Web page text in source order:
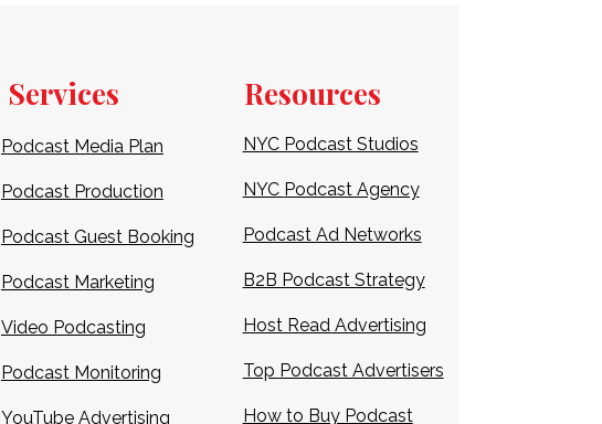
Services
Podcast Media Plan
Podcast Production
Podcast Guest Booking
Podcast Marketing
Video Podcasting
Podcast Monitoring
YouTube Advertising
Resources
NYC Podcast Studios
NYC Podcast Agency
Podcast Ad Networks
B2B Podcast Strategy
Host Read Advertising
Top Podcast Advertisers
How to Buy Podcast